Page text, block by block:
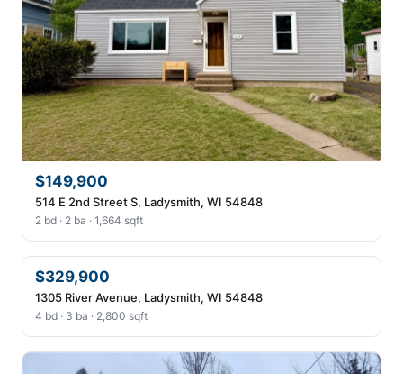
$149,900
514 E 2nd Street S, Ladysmith, WI 54848
2 bd · 2 ba · 1,664 sqft
$329,900
1305 River Avenue, Ladysmith, WI 54848
4 bd · 3 ba · 2,800 sqft